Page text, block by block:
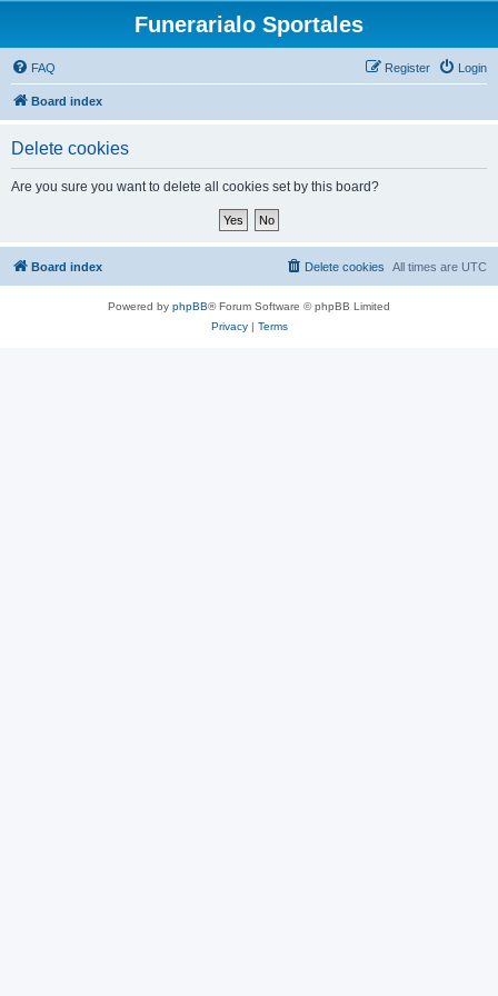
Funerarialo Sportales
FAQ Login
Register
Board index
Delete cookies
Are you sure you want to delete all cookies set by this board?
Board index All times are UTC
Delete cookies
Powered by phpBB® Forum Software © phpBB Limited
Privacy| Terms